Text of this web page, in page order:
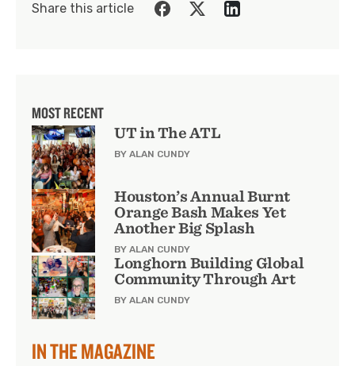
Share this article
MOST RECENT
UT in The ATL
BY ALAN CUNDY
Houston’s Annual Burnt
Orange Bash Makes Yet
Another Big Splash
BY ALAN CUNDY
Longhorn Building Global
Community Through Art
BY ALAN CUNDY
IN THE MAGAZINE